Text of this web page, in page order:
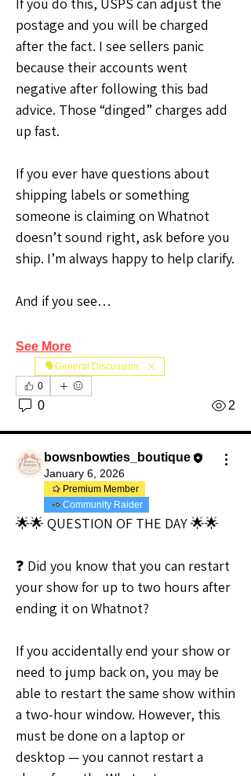
postage and you will be charged
after the fact. I see sellers panic
because their accounts went
negative after following this bad
advice. Those “dinged” charges add
up fast.
If you ever have questions about
shipping labels or something
someone is claiming on Whatnot
doesn’t sound right, ask before you
ship. I’m always happy to help clarify.
And if you see…
See More
🗣️General Discussion
0
0 2
bowsnbowties_boutique
January 6, 2026
Premium Member
Community Raider
🌟🌟 QUESTION OF THE DAY 🌟🌟
❓ Did you know that you can restart
your show for up to two hours after
ending it on Whatnot?
If you accidentally end your show or
need to jump back on, you may be
able to restart the same show within
a two-hour window. However, this
must be done on a laptop or
desktop — you cannot restart a